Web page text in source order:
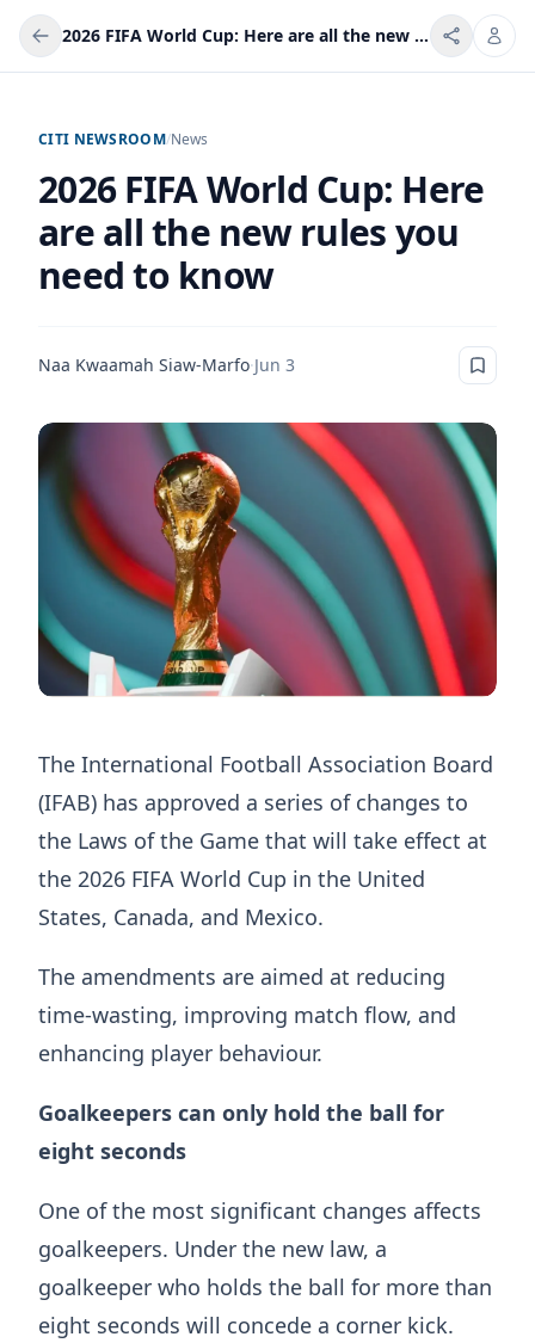
2026 FIFA World Cup: Here are all the new rules you need to know
CITI NEWSROOM/News
2026 FIFA World Cup: Here
are all the new rules you
need to know
Naa Kwaamah Siaw-Marfo·Jun 3
The International Football Association Board
(IFAB) has approved a series of changes to
the Laws of the Game that will take effect at
the 2026 FIFA World Cup in the United
States, Canada, and Mexico.
The amendments are aimed at reducing
time-wasting, improving match flow, and
enhancing player behaviour.
Goalkeepers can only hold the ball for
eight seconds
One of the most significant changes affects
goalkeepers. Under the new law, a
goalkeeper who holds the ball for more than
eight seconds will concede a corner kick.